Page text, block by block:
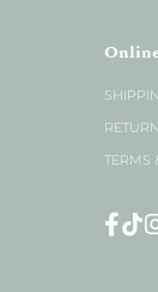
TERMS